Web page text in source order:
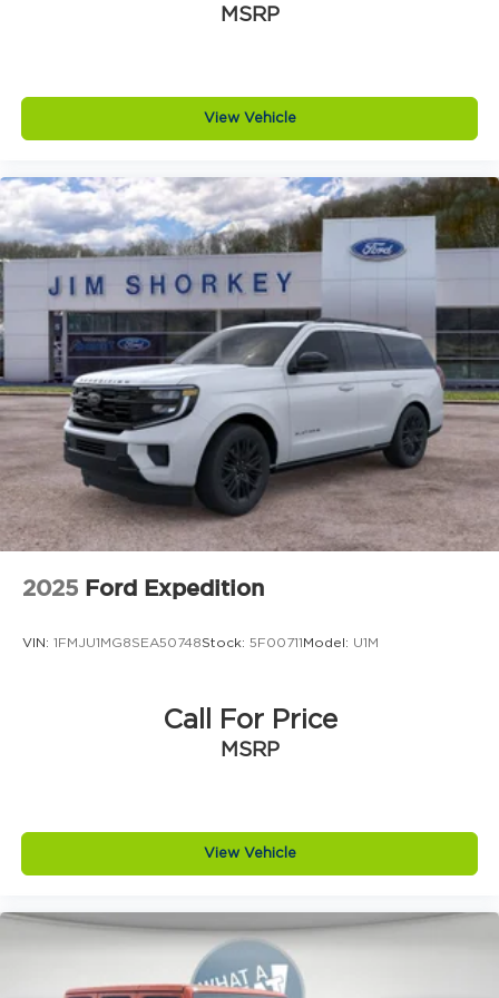
MSRP
View Vehicle
2025 Ford Expedition
VIN: 1FMJU1MG8SEA50748Stock: 5F00711Model: U1M
Call For Price
MSRP
View Vehicle